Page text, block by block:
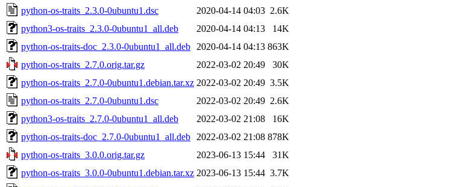
python-os-traits_2.3.0-0ubuntu1.dsc
2020-04-14 04:03 2.6K
python3-os-traits_2.3.0-0ubuntu1_all.deb
2020-04-14 04:13
14K
python-os-traits-doc_2.3.0-0ubuntu1_all.deb
2020-04-14 04:13 863K
python-os-traits_2.7.0.orig.tar.gz
2022-03-02 20:49
30K
python-os-traits_2.7.0-0ubuntu1.debian.tar.xz 2022-03-02 20:49 3.5K
python-os-traits_2.7.0-0ubuntu1.dsc
2022-03-02 20:49 2.6K
python3-os-traits_2.7.0-0ubuntu1_all.deb
2022-03-02 21:08
16K
python-os-traits-doc_2.7.0-0ubuntu1_all.deb
2022-03-02 21:08 878K
python-os-traits_3.0.0.orig.tar.gz
2023-06-13 15:44
31K
python-os-traits_3.0.0-0ubuntu1.debian.tar.xz 2023-06-13 15:44 3.7K